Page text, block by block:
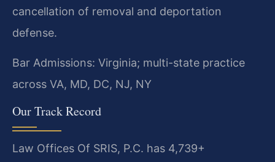
cancellation of removal and deportation
defense.
Bar Admissions: Virginia; multi-state practice
across VA, MD, DC, NJ, NY
Our Track Record
Law Offices Of SRIS, P.C. has 4,739+